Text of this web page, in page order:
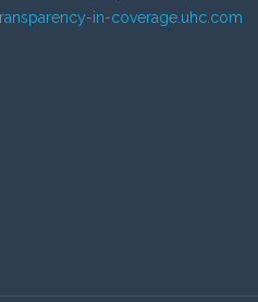
in-coverage.uhc.com